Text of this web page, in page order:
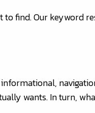
find. Our keyword
wants. In turn,